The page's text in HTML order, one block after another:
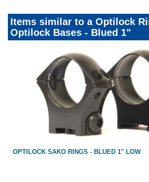
Items similar to a Optilock
Optilock Bases - Blued 1"
OPTILOCK SAKO RINGS - BLUED 1" LOW